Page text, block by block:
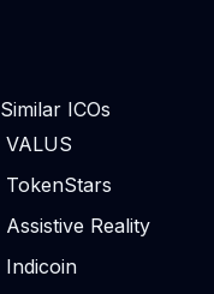
Similar ICOs
VALUS
TokenStars
Assistive Reality
Indicoin